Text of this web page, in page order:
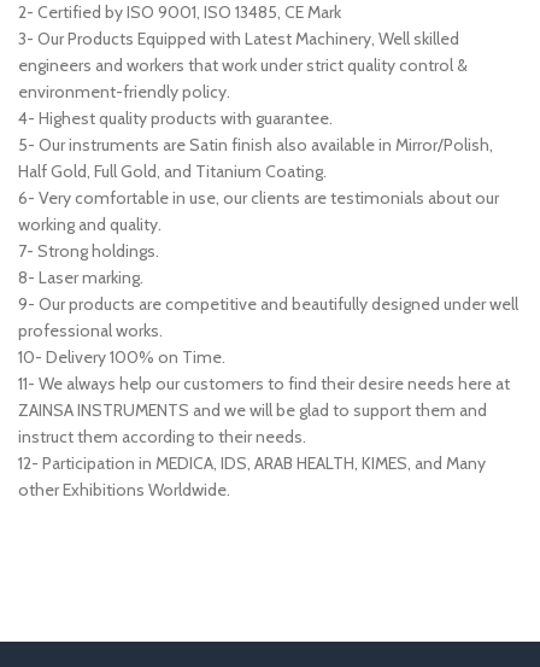
2- Certified by ISO 9001, ISO 13485, CE Mark
3- Our Products Equipped with Latest Machinery, Well skilled
engineers and workers that work under strict quality control &
environment-friendly policy.
4- Highest quality products with guarantee.
5- Our instruments are Satin finish also available in Mirror/Polish,
Half Gold, Full Gold, and Titanium Coating.
6- Very comfortable in use, our clients are testimonials about our
working and quality.
7- Strong holdings.
8- Laser marking.
9- Our products are competitive and beautifully designed under well
professional works.
10- Delivery 100% on Time.
11- We always help our customers to find their desire needs here at
ZAINSA INSTRUMENTS and we will be glad to support them and
instruct them according to their needs.
12- Participation in MEDICA, IDS, ARAB HEALTH, KIMES, and Many
other Exhibitions Worldwide.